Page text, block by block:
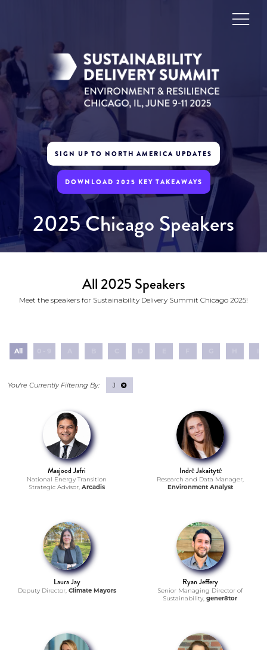
SIGN UP TO NORTH AMERICA UPDATES
DOWNLOAD 2025 KEY TAKEAWAYS
2025 Chicago Speakers
All 2025 Speakers
Meet the speakers for Sustainability Delivery Summit Chicago 2025!
All
J
Masjood Jafri
National Energy Transition
Strategic Advisor, Arcadis
Indrė Jakaitytė
Research and Data Manager,
Environment Analyst
Laura Jay
Deputy Director, Climate Mayors
Ryan Jeffery
Senior Managing Director of
Sustainability, gener8tor